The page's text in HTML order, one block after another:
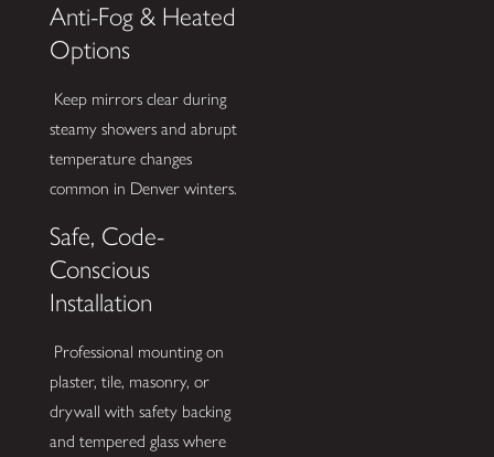
Anti-Fog & Heated
Options
Keep mirrors clear during
steamy showers and abrupt
temperature changes
common in Denver winters.
Safe, Code-
Conscious
Installation
Professional mounting on
plaster, tile, masonry, or
drywall with safety backing
and tempered glass where